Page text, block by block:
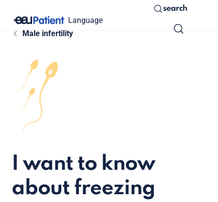
Language
search
Male infertility
I want to know
about freezing